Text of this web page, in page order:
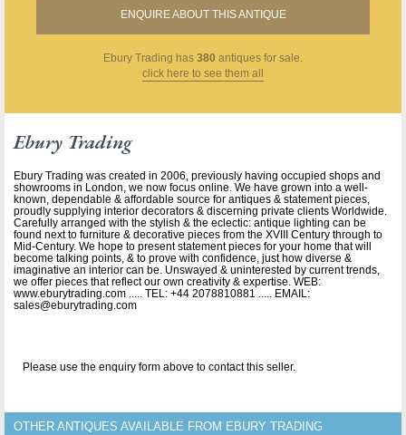
ENQUIRE ABOUT THIS ANTIQUE
Ebury Trading has 380 antiques for sale.
click here to see them all
Ebury Trading
Ebury Trading was created in 2006, previously having occupied shops and
showrooms in London, we now focus online. We have grown into a well-
known, dependable & affordable source for antiques & statement pieces,
proudly supplying interior decorators & discerning private clients Worldwide.
Carefully arranged with the stylish & the eclectic: antique lighting can be
found next to furniture & decorative pieces from the XVIII Century through to
Mid-Century. We hope to present statement pieces for your home that will
become talking points, & to prove with confidence, just how diverse &
imaginative an interior can be. Unswayed & uninterested by current trends,
we offer pieces that reflect our own creativity & expertise. WEB:
www.eburytrading.com ..... TEL: +44 2078810881 ..... EMAIL:
sales@eburytrading.com
Please use the enquiry form above to contact this seller.
OTHER ANTIQUES AVAILABLE FROM EBURY TRADING